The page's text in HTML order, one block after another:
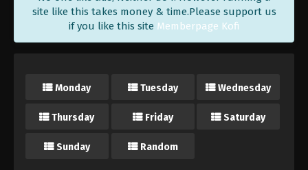
site like this takes money & time.Please support us
if you like this site Memberpage Kofi
Monday Tuesday Wednesday
Thursday Friday Saturday
Sunday Random